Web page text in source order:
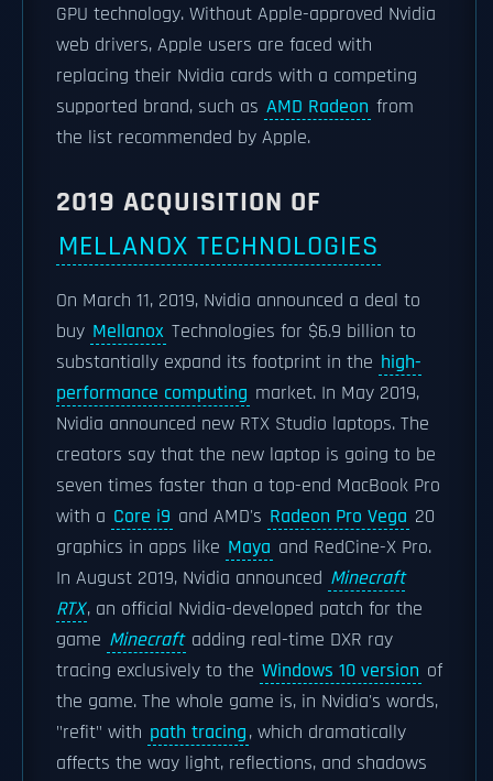
GPU technology. Without Apple-approved Nvidia
web drivers, Apple users are faced with
replacing their Nvidia cards with a competing
supported brand, such as AMD Radeon from
the list recommended by Apple.
2019 ACQUISITION OF
MELLANOX TECHNOLOGIES
On March 11, 2019, Nvidia announced a deal to
buy Mellanox Technologies for $6.9 billion to
substantially expand its footprint in the high-
performance computing market. In May 2019,
Nvidia announced new RTX Studio laptops. The
creators say that the new laptop is going to be
seven times faster than a top-end MacBook Pro
with a Core i9 and AMD's Radeon Pro Vega 20
graphics in apps like Maya and RedCine-X Pro.
In August 2019, Nvidia announced Minecraft
RTX, an official Nvidia-developed patch for the
game Minecraft adding real-time DXR ray
tracing exclusively to the Windows 10 version of
the game. The whole game is, in Nvidia's words,
"refit" with path tracing, which dramatically
affects the way light, reflections, and shadows